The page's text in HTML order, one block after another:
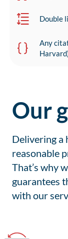
Double
Any
Our
Delivering a
reasonable
That’s why
guarantees
with our